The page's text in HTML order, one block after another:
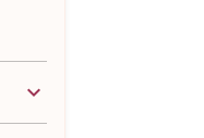
keyboard_arrow_down